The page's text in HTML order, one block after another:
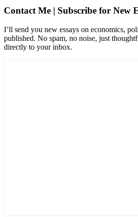
Contact Me | Subscribe for New
I’ll send you new essays on economics,
published. No spam, no noise, just
directly to your inbox.